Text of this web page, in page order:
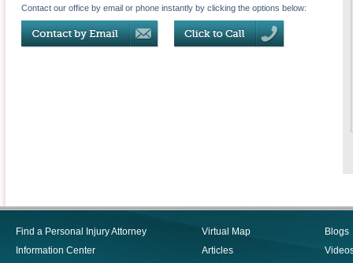
Contact our office by email or phone instantly by clicking the options below:
Find a Personal Injury Attorney
Information Center
Virtual Map
Articles
Blogs